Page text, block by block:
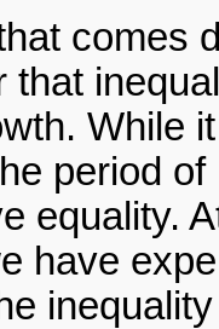
comes
that
While
period
equality.
have